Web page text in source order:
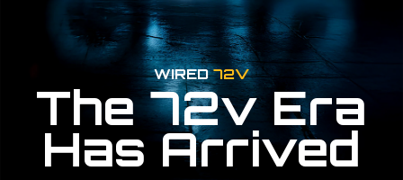
WIRED72V
The 72v Era
Has Arrived